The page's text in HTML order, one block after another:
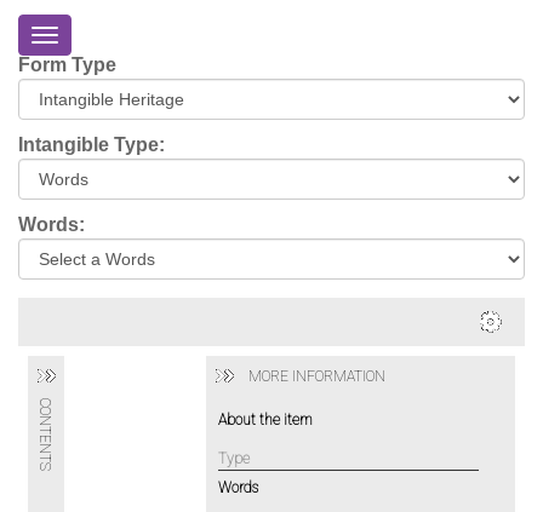
Home
About
Eriskay
Virtual
Tour
Environmental
Toggle
navigation
Form Type
Intangible Type:
Words: